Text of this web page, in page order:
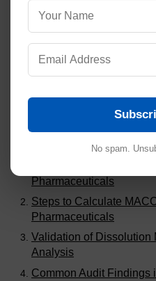
Visitors are also
Pharmaceuticals
Steps to Calculate
Pharmaceuticals
Validation of Dissolution
Analysis
Common Audit Findings
No spam.